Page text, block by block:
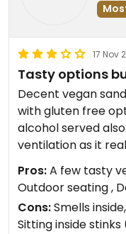
17 Nov
Tasty options
Decent vegan
with gluten free
alcohol served
ventilation as it
inside - there’s
Updated from
Pros:A few tasty
Outdoor seating ,
Cons:Smells
Sitting inside